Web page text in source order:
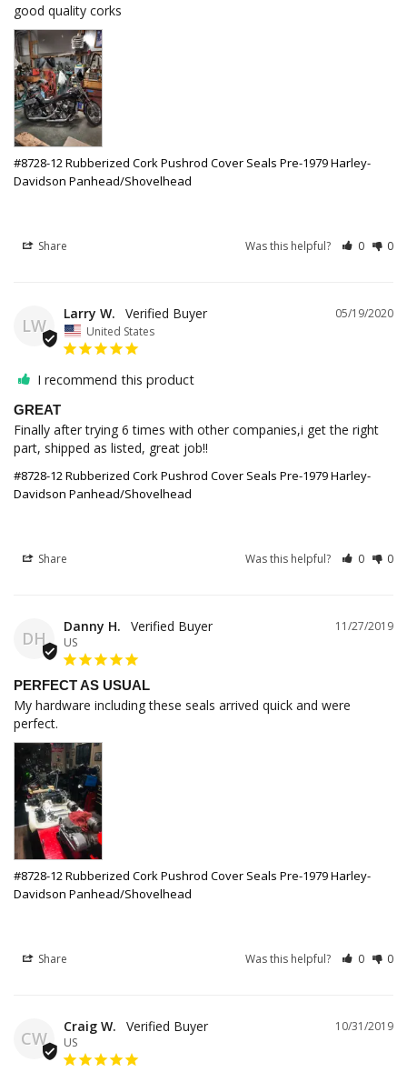
good quality corks
#8728-12 Rubberized Cork Pushrod Cover Seals Pre-1979 Harley-
Davidson Panhead/Shovelhead
Share Was this helpful? 0 0
LW
05/19/2020
Larry W.
United States
I recommend this product
GREAT
Finally after trying 6 times with other companies,i get the right
part, shipped as listed, great job!!
#8728-12 Rubberized Cork Pushrod Cover Seals Pre-1979 Harley-
Davidson Panhead/Shovelhead
Share Was this helpful? 0 0
DH
11/27/2019
Danny H.
US
PERFECT AS USUAL
My hardware including these seals arrived quick and were
perfect.
#8728-12 Rubberized Cork Pushrod Cover Seals Pre-1979 Harley-
Davidson Panhead/Shovelhead
Share Was this helpful? 0 0
CW
10/31/2019
Craig W.
US